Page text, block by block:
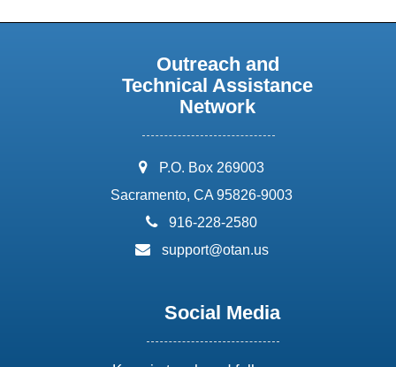
Outreach and
Technical Assistance
Network
address:
P.O. Box 269003
Sacramento, CA 95826-9003
phone:
916-228-2580
email:
support@otan.us
Social Media